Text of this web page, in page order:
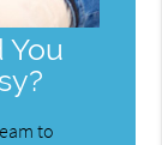
You
to